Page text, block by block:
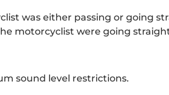
was either passing or going
motorcyclist were going
sound level restrictions.